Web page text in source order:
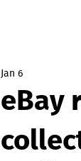
eBay
Jan 6